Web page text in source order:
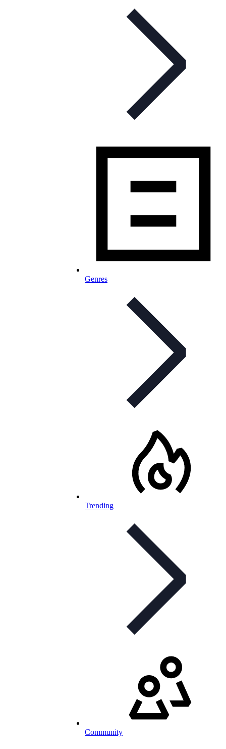
Genres
Trending
Community